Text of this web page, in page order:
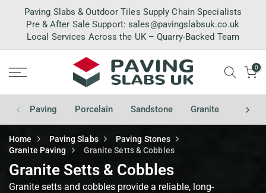
Skip
content
Paving Slabs & Outdoor Tiles Supply Chain Specialists
Pre & After Sale Support:sales@pavingslabsuk.co.uk
Local Services Across the UK – Quarry-Backed Team
0
Paving Porcelain Sandstone Granite
Home Paving Slabs
Paving Stones
Granite Paving
Granite Setts & Cobbles
Granite Setts & Cobbles
Granite setts and cobbles provide a reliable, long-